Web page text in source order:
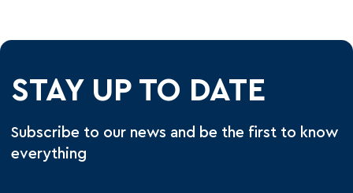
STAY UP TO DATE
Subscribe to our news and be the first to know
everything